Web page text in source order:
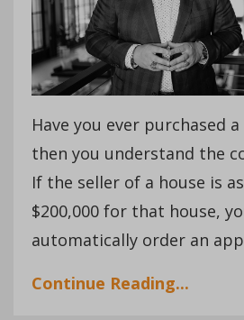
Have you ever purchased
then you understand the
If the seller of a house is
$200,000 for that house,
automatically order an
Continue Reading...